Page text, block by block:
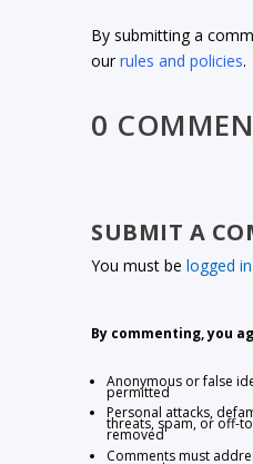
By submitting a
ourrules and policies.
0
SUBMIT A
You must belogged in
By commenting, you
Anonymous or false
permitted
Personal attacks,
threats, spam, or off-
removed
Comments must